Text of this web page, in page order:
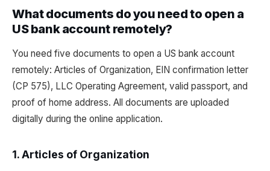
What documents do you need to open a
US bank account remotely?
You need five documents to open a US bank account
remotely: Articles of Organization, EIN confirmation letter
(CP 575), LLC Operating Agreement, valid passport, and
proof of home address. All documents are uploaded
digitally during the online application.
1. Articles of Organization